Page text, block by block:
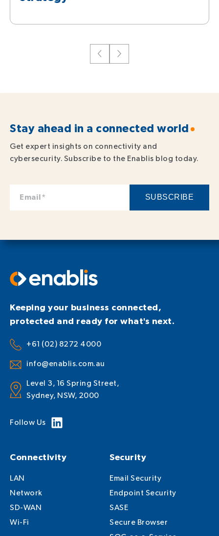
Stay ahead in a connected world
Get expert insights on connectivity and
cybersecurity. Subscribe to the Enablis blog today.
Keeping your business connected,
protected and ready for what's next.
+61 (02) 8272 4000
info@enablis.com.au
Level 3, 16 Spring Street,
Sydney, NSW, 2000
Follow Us
Connectivity
LAN
Network
SD-WAN
Wi-Fi
Security
Email Security
Endpoint Security
SASE
Secure Browser